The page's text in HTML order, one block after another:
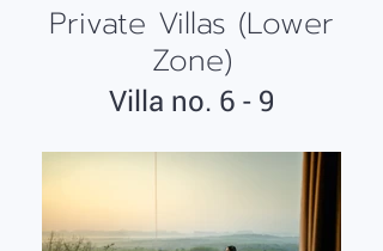
Private Villas (Lower
Zone)
Villa no. 6 - 9